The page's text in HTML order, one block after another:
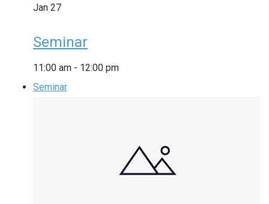
Jan 27
Seminar
11:00 am - 12:00 pm
Seminar